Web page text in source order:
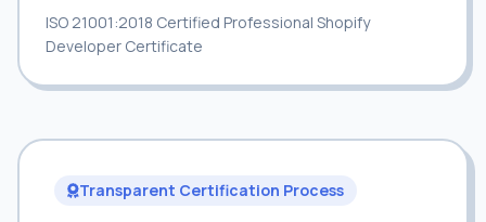
ISO 21001:2018 Certified Professional Shopify
Developer Certificate
Transparent Certification Process